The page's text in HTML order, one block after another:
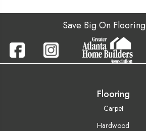
Save Big On Flooring
Flooring
Carpet
Hardwood